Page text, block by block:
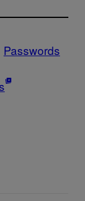
Passwords